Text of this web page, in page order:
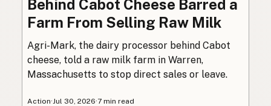
Behind Cabot Cheese Barred a
Farm From Selling Raw Milk
Agri-Mark, the dairy processor behind Cabot
cheese, told a raw milk farm in Warren,
Massachusetts to stop direct sales or leave.
Action·Jul 30, 2026·7 min read